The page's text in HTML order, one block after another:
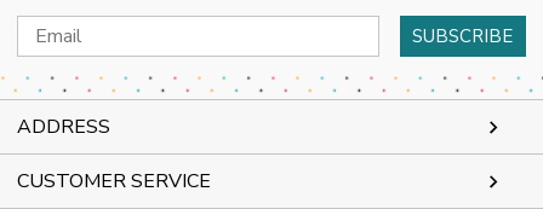
Email
Address
ADDRESS
CUSTOMER SERVICE